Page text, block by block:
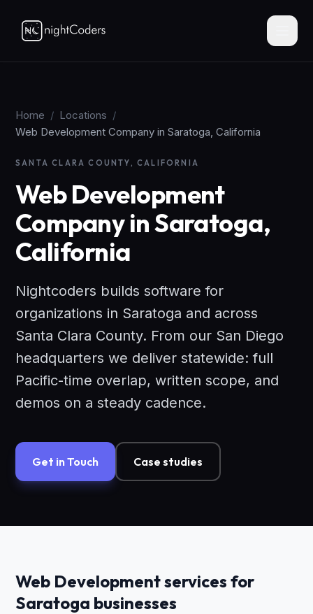
Home / Locations /
Web Development Company in Saratoga, California
SANTA CLARA COUNTY, CALIFORNIA
Web Development
Company in Saratoga,
California
Nightcoders builds software for
organizations in Saratoga and across
Santa Clara County. From our San Diego
headquarters we deliver statewide: full
Pacific-time overlap, written scope, and
demos on a steady cadence.
Get in Touch Case studies
Web Development services for
Saratoga businesses